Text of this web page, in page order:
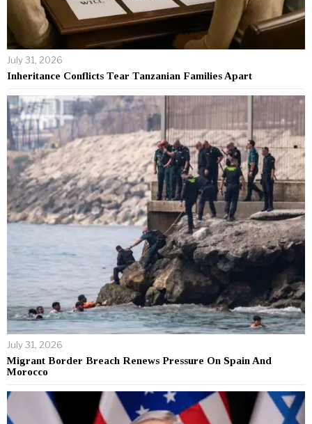
July 31, 2026
Inheritance Conflicts Tear Tanzanian Families Apart
July 31, 2026
Migrant Border Breach Renews Pressure On Spain And
Morocco